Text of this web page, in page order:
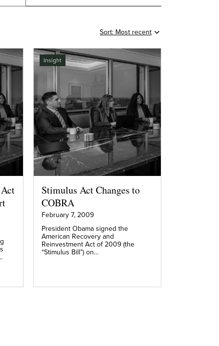
Insight
Stimulus Act Changes to
COBRA
February 7, 2009
President Obama signed the
American Recovery and
Reinvestment Act of 2009 (the
“Stimulus Bill”) on…